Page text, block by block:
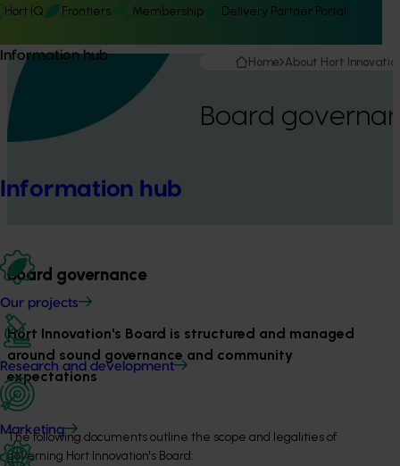
Hort IQ Frontiers Membership Delivery Partner Portal
Information hub
Information hub
Our projects
Research and development
Marketing
Home About Hort
Board
Board governance
Hort Innovation's Board is structured and managed
around sound governance and community
expectations
The following documents outline the scope and legalities of
governing Hort Innovation's Board: